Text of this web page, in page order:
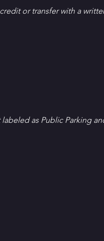
or transfer with a
as Public Parking